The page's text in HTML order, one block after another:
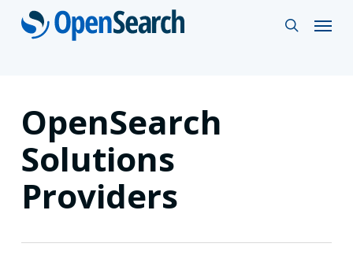
Skip
search
Menu
OpenSearch
Solutions
Providers